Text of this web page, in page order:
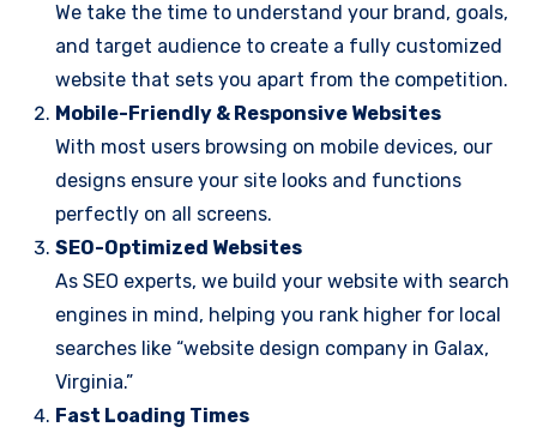
We take the time to understand your brand, goals,
and target audience to create a fully customized
website that sets you apart from the competition.
Mobile-Friendly & Responsive Websites
With most users browsing on mobile devices, our
designs ensure your site looks and functions
perfectly on all screens.
SEO-Optimized Websites
As SEO experts, we build your website with search
engines in mind, helping you rank higher for local
searches like “website design company in Galax,
Virginia.”
Fast Loading Times